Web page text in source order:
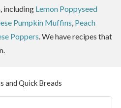
including Lemon Poppyseed
Pumpkin Muffins, Peach
Poppers. We have recipes that
and Quick Breads